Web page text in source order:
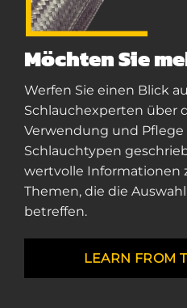
Möchten Sie
Werfen Sie einen Blick
Schlauchexperten über
Verwendung und
Schlauchtypen
wertvolle Informationen
Themen, die die
betreffen.
LEARN FROM